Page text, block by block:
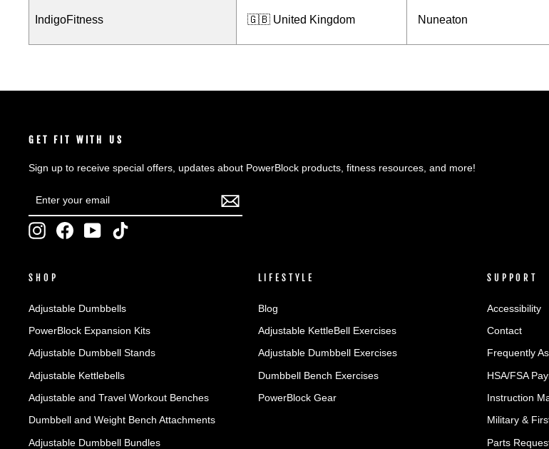
IndigoFitness 🇬🇧 United Kingdom Nuneaton
GET FIT WITH US
Sign up to receive special offers, updates about PowerBlock products, fitness resources, and more!
YOUR
EMAIL
InstagramFacebookYouTube
SHOP
Adjustable Dumbbells
PowerBlock Expansion Kits
Adjustable Dumbbell Stands
Adjustable Kettlebells
Adjustable and Travel Workout Benches
Dumbbell and Weight Bench Attachments
Adjustable Dumbbell Bundles
LIFESTYLE
Blog
Adjustable KettleBell Exercises
Adjustable Dumbbell Exercises
Dumbbell Bench Exercises
PowerBlock Gear
SUPPORT
Accessibility
Contact
Frequently
HSA/FSA
Instruction
Military &
Parts